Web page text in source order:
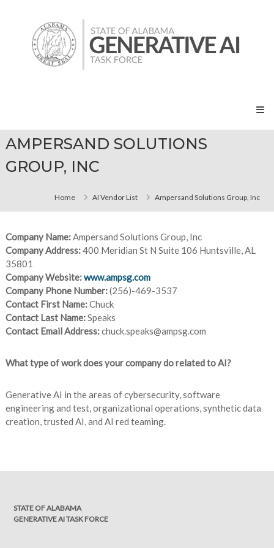
Alabama
Generative
AMPERSAND SOLUTIONS
GROUP, INC
Home AI Vendor List Ampersand Solutions Group, Inc
Company Name:Ampersand Solutions Group, Inc
Company Address:400 Meridian St N Suite 106 Huntsville, AL
35801
Company Website:www.ampsg.com
Company Phone Number:(256)-469-3537
Contact First Name:Chuck
Contact Last Name:Speaks
Contact Email Address:chuck.speaks@ampsg.com
What type of work does your company do related to AI?
Generative AI in the areas of cybersecurity, software
engineering and test, organizational operations, synthetic data
creation, trusted AI, and AI red teaming.
STATE OF ALABAMA
GENERATIVE AI TASK FORCE